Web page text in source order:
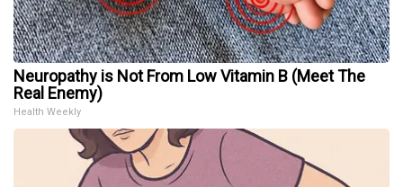
Neuropathy is Not From Low Vitamin B (Meet The
Real Enemy)
Health Weekly